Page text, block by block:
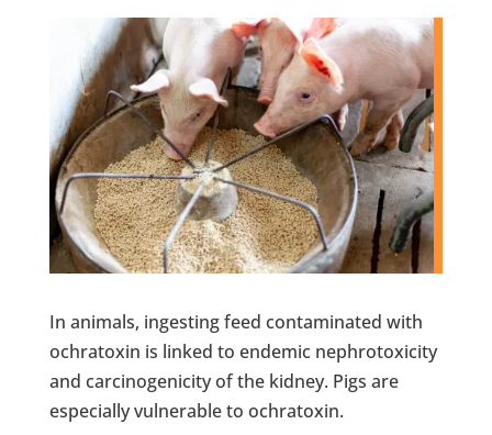
In animals, ingesting feed contaminated with
ochratoxin is linked to endemic nephrotoxicity
and carcinogenicity of the kidney. Pigs are
especially vulnerable to ochratoxin.